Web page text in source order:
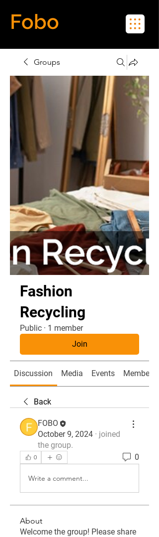
Fobo
Groups
Fashion
Recycling
Public · 1 member
Join
Discussion Media Events Members
Back
FOBO
October 9, 2024 · joined
the group.
0 0
Write a comment...
About
Welcome the group! Please share